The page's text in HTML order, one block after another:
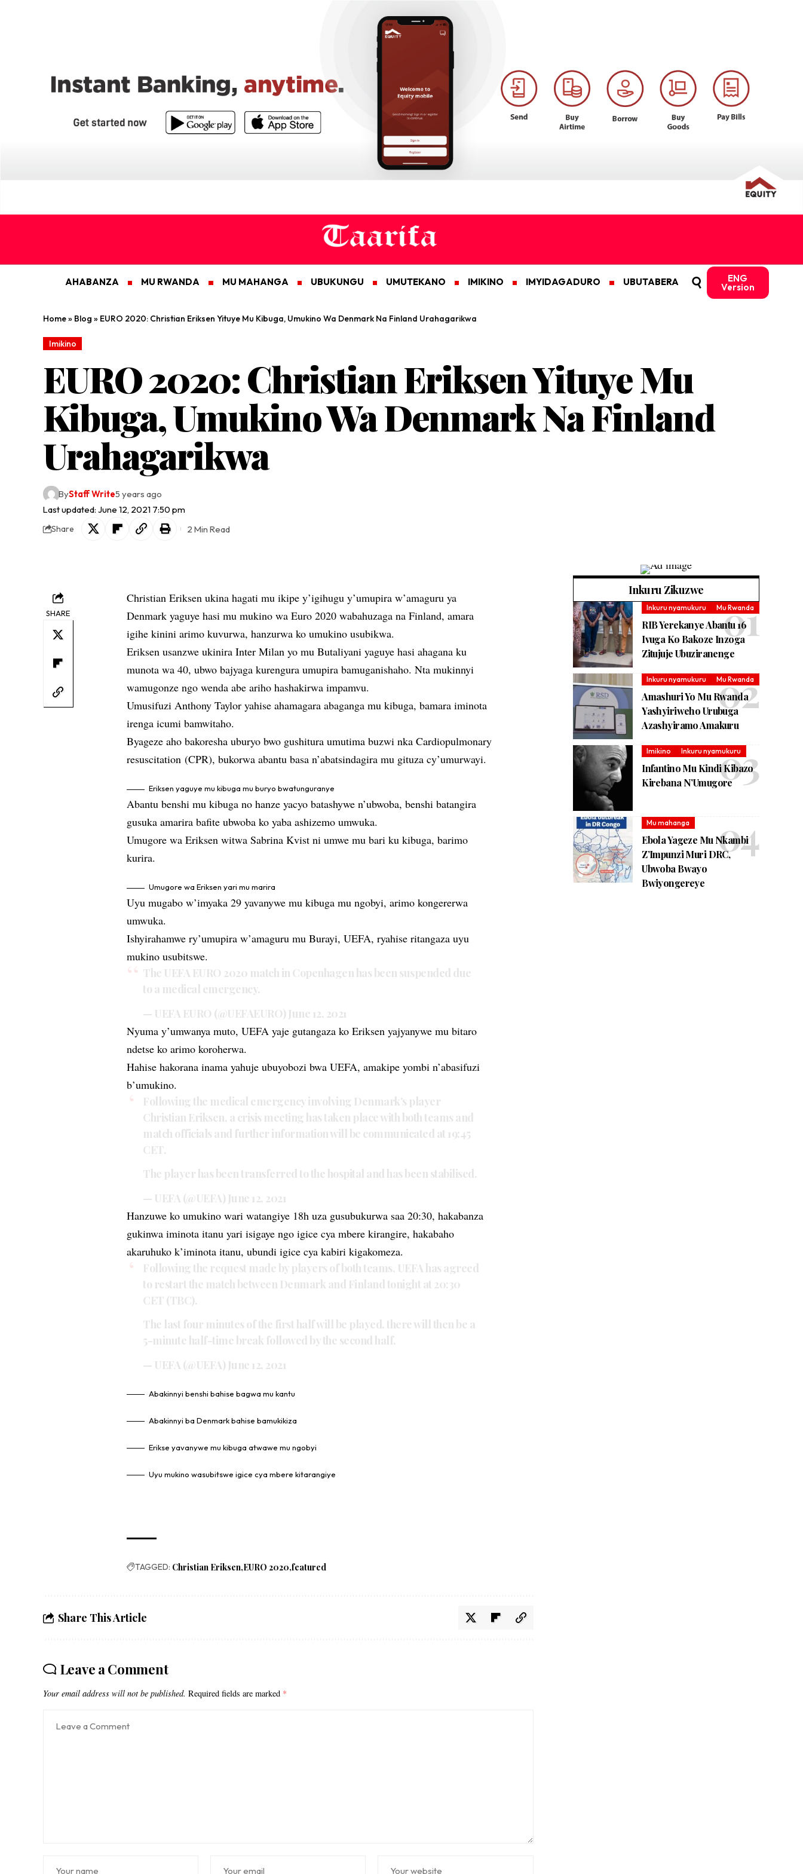
AHABANZA MU RWANDA MU MAHANGA UBUKUNGU UMUTEKANO IMIKINO IMYIDAGADURO UBUTABERA ENG
Version
Home» Blog » EURO 2020: Christian Eriksen Yituye Mu Kibuga, Umukino Wa Denmark Na Finland Urahagarikwa
Imikino
EURO 2020: Christian Eriksen Yituye Mu
Kibuga, Umukino Wa Denmark Na Finland
Urahagarikwa
Last updated: June 12, 2021 7:50 pm
ByStaff Write5 years ago
Share 2 Min Read
SHARE
Christian Eriksen ukina hagati mu ikipe y’igihugu y’umupira w’amaguru ya
Denmark yaguye hasi mu mukino wa Euro 2020 wabahuzaga na Finland, amara
igihe kinini arimo kuvurwa, hanzurwa ko umukino usubikwa.
Eriksen usanzwe ukinira Inter Milan yo mu Butaliyani yaguye hasi ahagana ku
munota wa 40, ubwo bajyaga kurengura umupira bamuganishaho. Nta mukinnyi
wamugonze ngo wenda abe ariho hashakirwa impamvu.
Umusifuzi Anthony Taylor yahise ahamagara abaganga mu kibuga, bamara iminota
irenga icumi bamwitaho.
Byageze aho bakoresha uburyo bwo gushitura umutima buzwi nka Cardiopulmonary
resuscitation (CPR), bukorwa abantu basa n’abatsindagira mu gituza cy’umurwayi.
Eriksen yaguye mu kibuga mu buryo bwatunguranye
Abantu benshi mu kibuga no hanze yacyo batashywe n’ubwoba, benshi batangira
gusuka amarira bafite ubwoba ko yaba ashizemo umwuka.
Umugore wa Eriksen witwa Sabrina Kvist ni umwe mu bari ku kibuga, barimo
kurira.
Umugore wa Eriksen yari mu marira
Uyu mugabo w’imyaka 29 yavanywe mu kibuga mu ngobyi, arimo kongererwa
umwuka.
Ishyirahamwe ry’umupira w’amaguru mu Burayi, UEFA, ryahise ritangaza uyu
mukino usubitswe.
The UEFA EURO 2020 match in Copenhagen has been suspended due
to a medical emergency.
— UEFA EURO (@UEFAEURO) June 12, 2021
Nyuma y’umwanya muto, UEFA yaje gutangaza ko Eriksen yajyanywe mu bitaro
ndetse ko arimo koroherwa.
Hahise hakorana inama yahuje ubuyobozi bwa UEFA, amakipe yombi n’abasifuzi
b’umukino.
Following the medical emergency involving Denmark’s player
Christian Eriksen, a crisis meeting has taken place with both teams and
match officials and further information will be communicated at 19:45
CET.
The player has been transferred to the hospital and has been stabilised.
— UEFA (@UEFA) June 12, 2021
Hanzuwe ko umukino wari watangiye 18h uza gusubukurwa saa 20:30, hakabanza
gukinwa iminota itanu yari isigaye ngo igice cya mbere kirangire, hakabaho
akaruhuko k’iminota itanu, ubundi igice cya kabiri kigakomeza.
Following the request made by players of both teams, UEFA has agreed
to restart the match between Denmark and Finland tonight at 20:30
CET (TBC).
The last four minutes of the first half will be played, there will then be a
5-minute half-time break followed by the second half.
— UEFA (@UEFA) June 12, 2021
Abakinnyi benshi bahise bagwa mu kantu
Abakinnyi ba Denmark bahise bamukikiza
Erikse yavanywe mu kibuga atwawe mu ngobyi
Uyu mukino wasubitswe igice cya mbere kitarangiye
TAGGED: Christian Eriksen EURO 2020 featured
Share This Article
Leave a Comment
Your email address will not be published. Required fields are marked *
Inkuru Zikuzwe
Inkuru nyamukuru Mu Rwanda
RIB Yerekanye Abantu 16
Ivuga Ko Bakoze Inzoga
Zitujuje Ubuziranenge
Inkuru nyamukuru Mu Rwanda
Amashuri Yo Mu Rwanda
Yashyiriweho Urubuga
Azashyiramo Amakuru
Imikino Inkuru nyamukuru
Infantino Mu Kindi Kibazo
Kirebana N’Umugore
Mu mahanga
Ebola Yageze Mu Nkambi
Z’Impunzi Muri DRC,
Ubwoba Bwayo
Bwiyongereye